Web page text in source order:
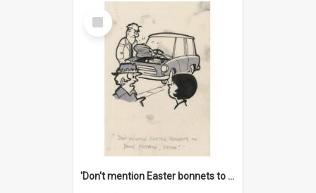
Select
Item
'Don't mention Easter bonnets to your Father, dear!'